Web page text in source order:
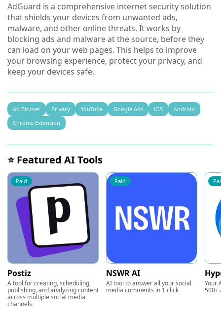
AdGuard is a comprehensive internet security solution
that shields your devices from unwanted ads,
malware, and other online threats. It works by
blocking ads and malware at the source, before they
can load on your web pages. This helps to improve
your browsing experience, protect your privacy, and
keep your devices safe.
Ad Blocker Privacy YouTube Google Ads iOS
Android
Chrome Extension
⭐ Featured AI Tools
Paid
Postiz
A tool for creating, scheduling,
publishing, and analyzing content
across multiple social media
channels.
Paid
NSWR AI
AI tool to answer all your social
media comments in 1 click
Your
500+